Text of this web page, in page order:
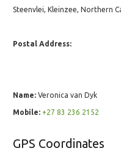
Steenvlei, Kleinzee, Northern
Postal Address:
Name: Veronica van Dyk
Mobile: +27 83 236 2152
GPS Coordinates